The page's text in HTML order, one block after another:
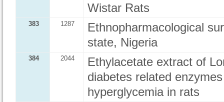
Wistar Rats
383 1287
Ethnopharmacological
state, Nigeria
384 2044
Ethylacetate extract of
diabetes related
hyperglycemia in rats